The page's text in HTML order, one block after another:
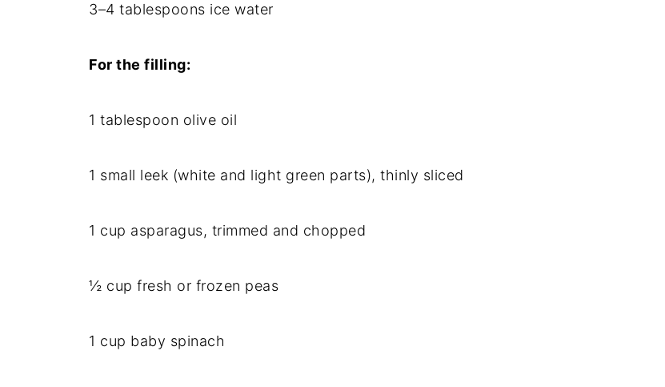
3–4 tablespoons ice water
For the filling:
1 tablespoon olive oil
1 small leek (white and light green parts), thinly sliced
1 cup asparagus, trimmed and chopped
½ cup fresh or frozen peas
1 cup baby spinach